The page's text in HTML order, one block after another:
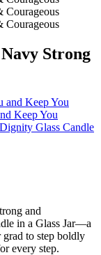
Strong
Keep You
Glass Candle
and
in a Glass Jar—a
to step boldly
every step.